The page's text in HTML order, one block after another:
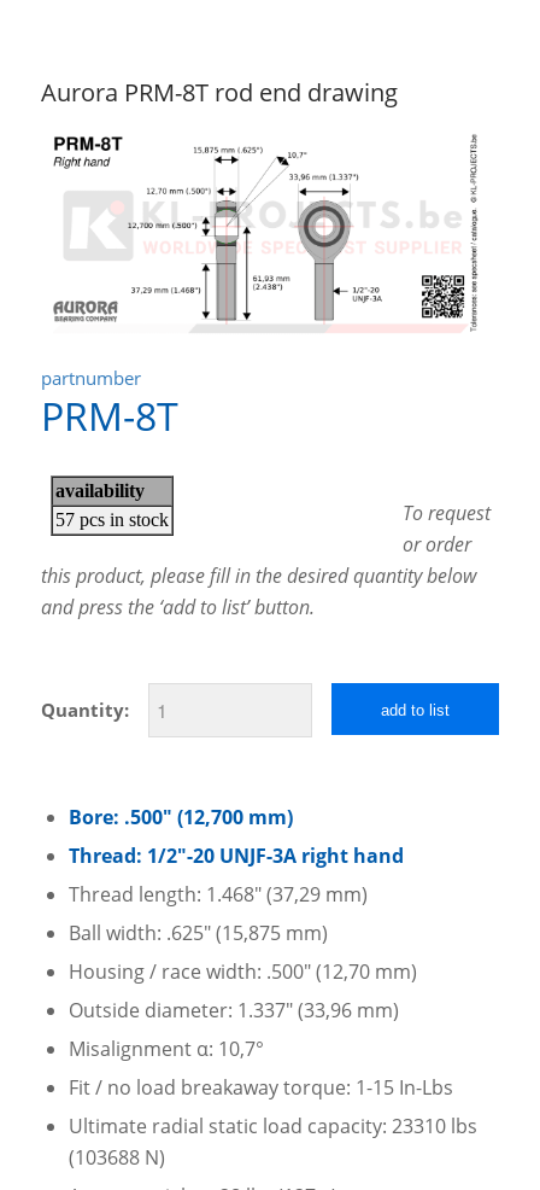
Aurora PRM-8T rod end drawing
partnumber
PRM-8T
To request
or order
this product, please fill in the desired quantity below
and press the ‘add to list’ button.
Quantity: add to list
Bore: .500″ (12,700 mm)
Thread: 1/2″-20 UNJF-3A right hand
Thread length: 1.468″ (37,29 mm)
Ball width: .625″ (15,875 mm)
Housing / race width: .500″ (12,70 mm)
Outside diameter: 1.337″ (33,96 mm)
Misalignment α: 10,7°
Fit / no load breakaway torque: 1-15 In-Lbs
Ultimate radial static load capacity: 23310 lbs
(103688 N)